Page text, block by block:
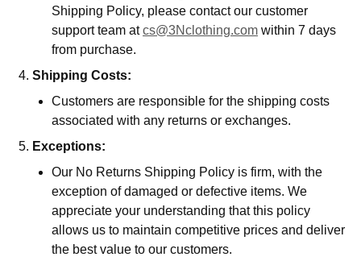
Shipping Policy, please contact our customer
support team atcs@3Nclothing.com within 7 days
from purchase.
Shipping Costs:
Customers are responsible for the shipping costs
associated with any returns or exchanges.
Exceptions:
Our No Returns Shipping Policy is firm, with the
exception of damaged or defective items. We
appreciate your understanding that this policy
allows us to maintain competitive prices and deliver
the best value to our customers.